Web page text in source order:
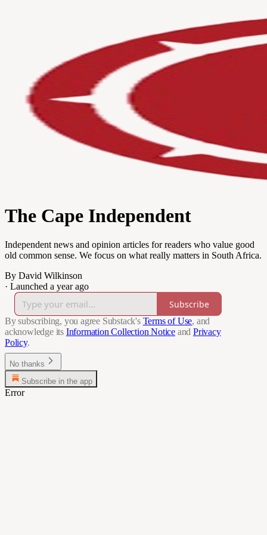
The Cape Independent
Independent news and opinion articles for readers who value good
old common sense. We focus on what really matters in South Africa.
By David Wilkinson
· Launched a year ago
Subscribe
By subscribing, you agree Substack's Terms of Use, and
acknowledge its Information Collection Notice and Privacy
Policy.
No thanks
Subscribe in the app
Error